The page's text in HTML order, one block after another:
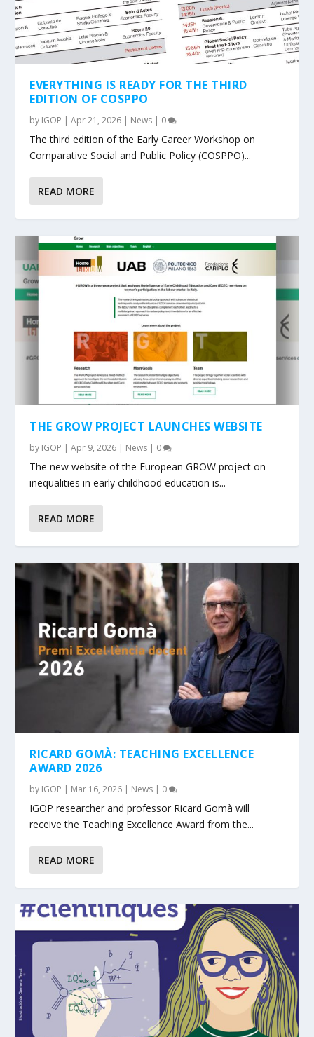
EVERYTHING IS READY FOR THE THIRD
EDITION OF COSPPO
by IGOP |Apr 21, 2026 | News | 0
The third edition of the Early Career Workshop on
Comparative Social and Public Policy (COSPPO)...
READ MORE
THE GROW PROJECT LAUNCHES WEBSITE
by IGOP |Apr 9, 2026 | News | 0
The new website of the European GROW project on
inequalities in early childhood education is...
READ MORE
RICARD GOMÀ: TEACHING EXCELLENCE
AWARD 2026
by IGOP | Mar 16, 2026 | News | 0
IGOP researcher and professor Ricard Gomà will
receive the Teaching Excellence Award from the...
READ MORE